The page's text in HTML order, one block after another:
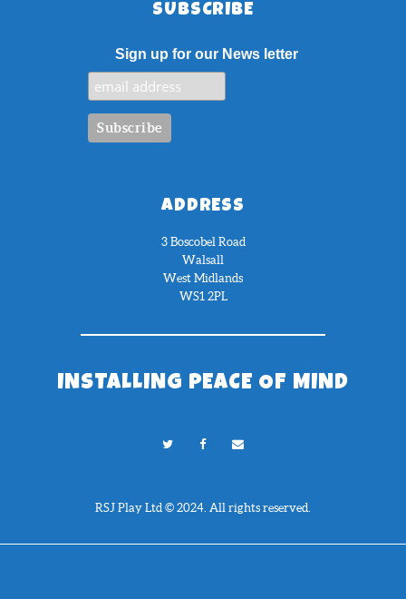
SUBSCRIBE
Sign up for our News letter
ADDRESS
3 Boscobel Road
Walsall
West Midlands
WS1 2PL
INSTALLING PEACE OF MIND
RSJ Play Ltd © 2024. All rights reserved.